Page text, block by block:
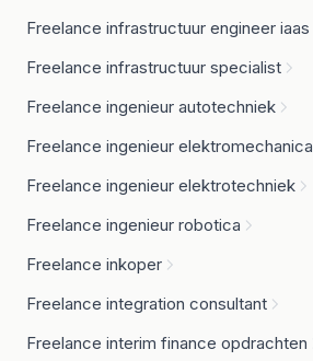
Freelance infrastructuur engineer iaas
Freelance infrastructuur specialist
Freelance ingenieur autotechniek
Freelance ingenieur elektromechanica
Freelance ingenieur elektrotechniek
Freelance ingenieur robotica
Freelance inkoper
Freelance integration consultant
Freelance interim finance opdrachten